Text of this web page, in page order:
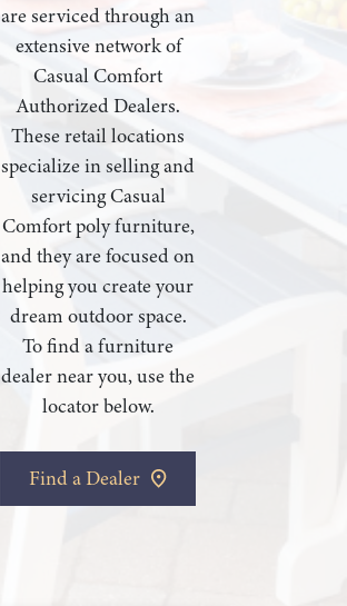
are serviced through an
extensive network of
Casual Comfort
Authorized Dealers.
These retail locations
specialize in selling and
servicing Casual
Comfort poly furniture,
and they are focused on
helping you create your
dream outdoor space.
To find a furniture
dealer near you, use the
locator below.
Find a Dealer